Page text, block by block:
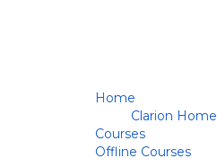
Home
Clarion Home
Courses
Offline Courses